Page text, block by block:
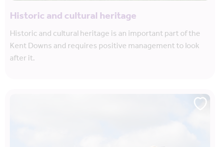
Historic and cultural heritage
Historic and cultural heritage is an important part of the
Kent Downs and requires positive management to look
after it.